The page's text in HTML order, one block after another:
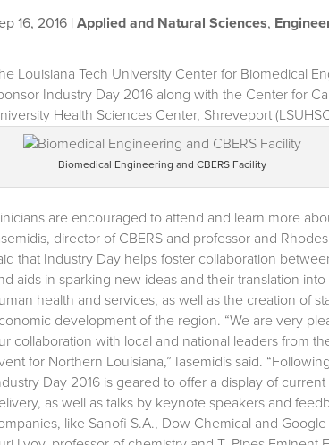
16, 2016| Applied and Natural Sciences,
Louisiana Tech University Center for Biomedical
Industry Day 2016 along with the Center for
Health Sciences Center, Shreveport
Biomedical Engineering and CBERS Facility
are encouraged to attend and learn more
director of CBERS and professor and
that Industry Day helps foster collaboration
aids in sparking new ideas and their translation
health and services, as well as the creation of
development of the region. “We are very
collaboration with local and national leaders from
for Northern Louisiana,” Iasemidis said.
Day 2016 is geared to offer a display of
as well as talks by keynote speakers and
like Sanofi S.A., Dow Chemical and